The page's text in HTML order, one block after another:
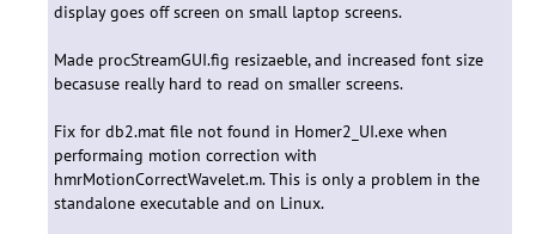
display goes off screen on small laptop screens.
Made procStreamGUI.fig resizaeble, and increased font size
becasuse really hard to read on smaller screens.
Fix for db2.mat file not found in Homer2_UI.exe when
performaing motion correction with
hmrMotionCorrectWavelet.m. This is only a problem in the
standalone executable and on Linux.